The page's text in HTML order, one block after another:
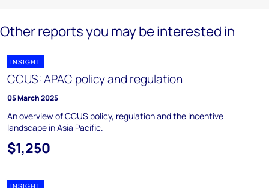
Other reports you may be interested in
INSIGHT
CCUS: APAC policy and regulation
05 March 2025
An overview of CCUS policy, regulation and the incentive
landscape in Asia Pacific.
$1,250
INSIGHT